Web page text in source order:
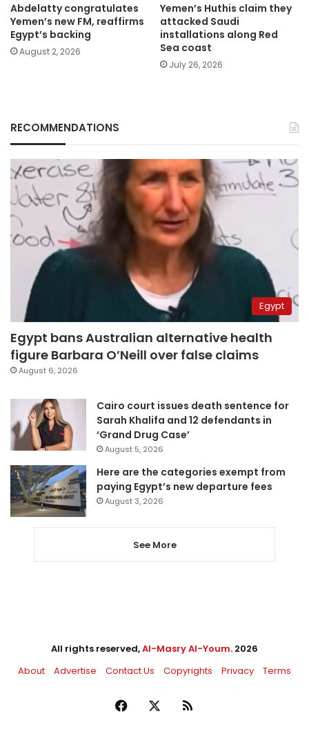
Abdelatty congratulates
Yemen’s new FM, reaffirms
Egypt’s backing
August 2, 2026
Yemen’s Huthis claim they
attacked Saudi
installations along Red
Sea coast
July 26, 2026
RECOMMENDATIONS
Egypt
Egypt bans Australian alternative health
figure Barbara O’Neill over false claims
August 6, 2026
Cairo court issues death sentence for
Sarah Khalifa and 12 defendants in
‘Grand Drug Case’
August 5, 2026
Here are the categories exempt from
paying Egypt’s new departure fees
August 3, 2026
See More
All rights reserved,Al-Masry Al-Youm. 2026
About
Advertise Contact Us Copyrights Privacy Terms
Facebook RSS